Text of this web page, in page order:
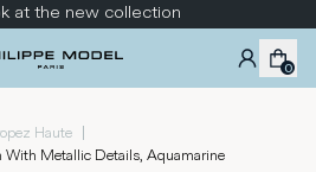
at the new collection
0
Haute |
With Metallic Details, Aquamarine